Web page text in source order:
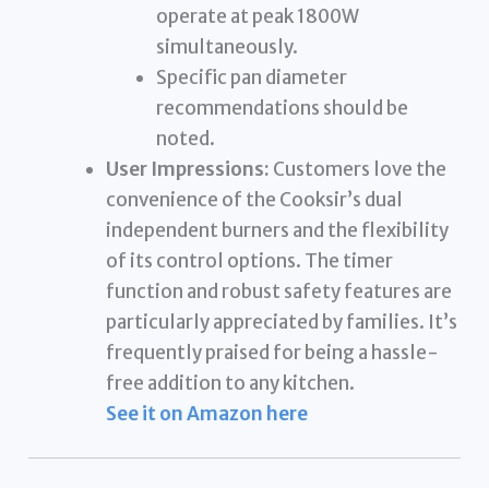
operate at peak 1800W
simultaneously.
Specific pan diameter
recommendations should be
noted.
User Impressions: Customers love the
convenience of the Cooksir’s dual
independent burners and the flexibility
of its control options. The timer
function and robust safety features are
particularly appreciated by families. It’s
frequently praised for being a hassle-
free addition to any kitchen.
See it on Amazon here